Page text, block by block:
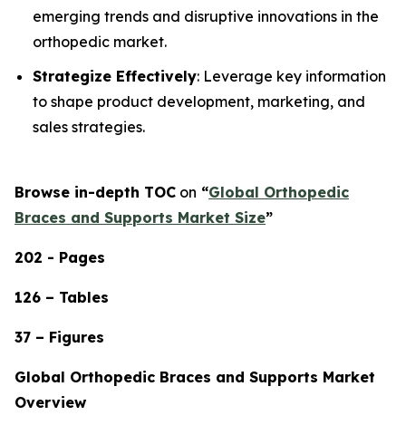
emerging trends and disruptive innovations in the
orthopedic market.
Strategize Effectively: Leverage key information
to shape product development, marketing, and
sales strategies.
Browse in-depth TOC on “Global Orthopedic
Braces and Supports Market Size”
202 - Pages
126 – Tables
37 – Figures
Global Orthopedic Braces and Supports Market
Overview